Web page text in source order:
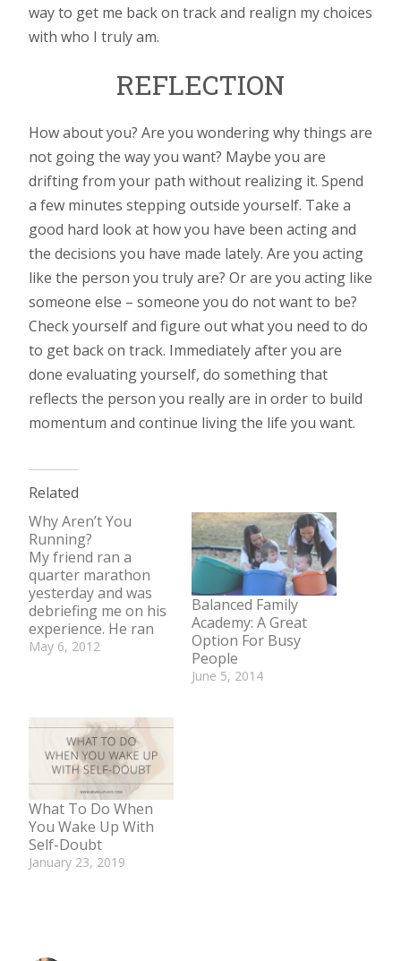
way to get me back on track and realign my choices
with who I truly am.
REFLECTION
How about you? Are you wondering why things are
not going the way you want? Maybe you are
drifting from your path without realizing it. Spend
a few minutes stepping outside yourself. Take a
good hard look at how you have been acting and
the decisions you have made lately. Are you acting
like the person you truly are? Or are you acting like
someone else – someone you do not want to be?
Check yourself and figure out what you need to do
to get back on track. Immediately after you are
done evaluating yourself, do something that
reflects the person you really are in order to build
momentum and continue living the life you want.
Related
Why Aren’t You
Running?
My friend ran a
quarter marathon
yesterday and was
debriefing me on his
experience. He ran
less than a 7-minute
who could not finish
one mile a mere 3
years ago. I was very
proud of him and
congratulated
him. Then…
May 6, 2012
Balanced Family
Academy: A Great
Option For Busy
People
June 5, 2014
What To Do When
You Wake Up With
Self-Doubt
January 23, 2019